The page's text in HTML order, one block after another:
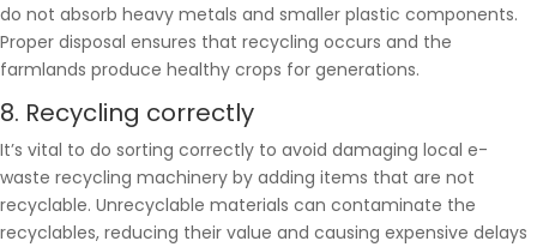
do not absorb heavy metals and smaller plastic components.
Proper disposal ensures that recycling occurs and the
farmlands produce healthy crops for generations.
8. Recycling correctly
It’s vital to do sorting correctly to avoid damaging local e-
waste recycling machinery by adding items that are not
recyclable. Unrecyclable materials can contaminate the
recyclables, reducing their value and causing expensive delays